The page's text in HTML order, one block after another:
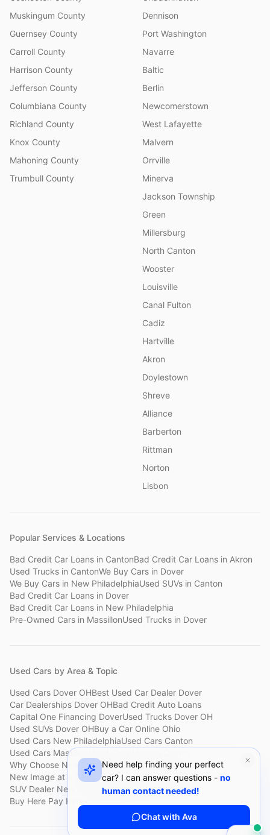
Muskingum County
Guernsey County
Carroll County
Harrison County
Jefferson County
Columbiana County
Richland County
Knox County
Mahoning County
Trumbull County
Dennison
Port Washington
Navarre
Baltic
Berlin
Newcomerstown
West Lafayette
Malvern
Orrville
Minerva
Jackson Township
Green
Millersburg
North Canton
Wooster
Louisville
Canal Fulton
Cadiz
Hartville
Akron
Doylestown
Shreve
Alliance
Barberton
Rittman
Norton
Lisbon
Popular Services & Locations
Bad Credit Car Loans in CantonBad Credit Car Loans in Akron
Used Trucks in CantonWe Buy Cars in Dover
We Buy Cars in New PhiladelphiaUsed SUVs in Canton
Bad Credit Car Loans in Dover
Bad Credit Car Loans in New Philadelphia
Pre-Owned Cars in MassillonUsed Trucks in Dover
Used Cars by Area & Topic
Used Cars Dover OHBest Used Car Dealer Dover
Car Dealerships Dover OHBad Credit Auto Loans
Capital One Financing DoverUsed Trucks Dover OH
Used SUVs Dover OHBuy a Car Online Ohio
Used Cars New PhiladelphiaUsed Cars Canton
Used Cars Massillon
Why Choose New ImageCustomer ReviewsAbout New Image
New Image at a GlanceSell My Car Fast Dover
SUV Dealer New PhiladelphiaBad Credit Car Lot Canton
Buy Here Pay Here Dover
Need help finding your perfect
car? I can answer questions - no
human contact needed!
Chat with Ava